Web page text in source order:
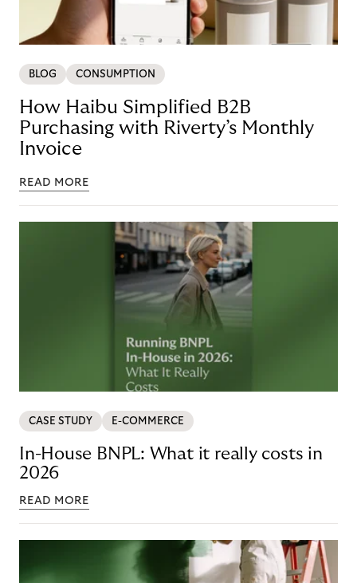
BLOG CONSUMPTION
How Haibu Simplified B2B
Purchasing with Riverty’s Monthly
Invoice
READ MORE
CASE STUDY E-COMMERCE
In-House BNPL: What it really costs in
2026
READ MORE